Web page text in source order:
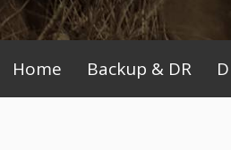
Primary
Menu
Home Backup & DR